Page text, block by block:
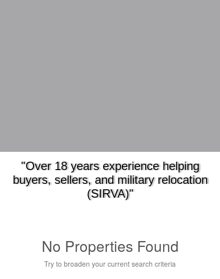
"Over 18 years experience helping
buyers, sellers, and military relocation
(SIRVA)"
No Properties Found
Try to broaden your current search criteria